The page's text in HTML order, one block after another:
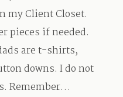
my Client Closet.
pieces if needed.
are t-shirts,
downs. I do not
Remember…